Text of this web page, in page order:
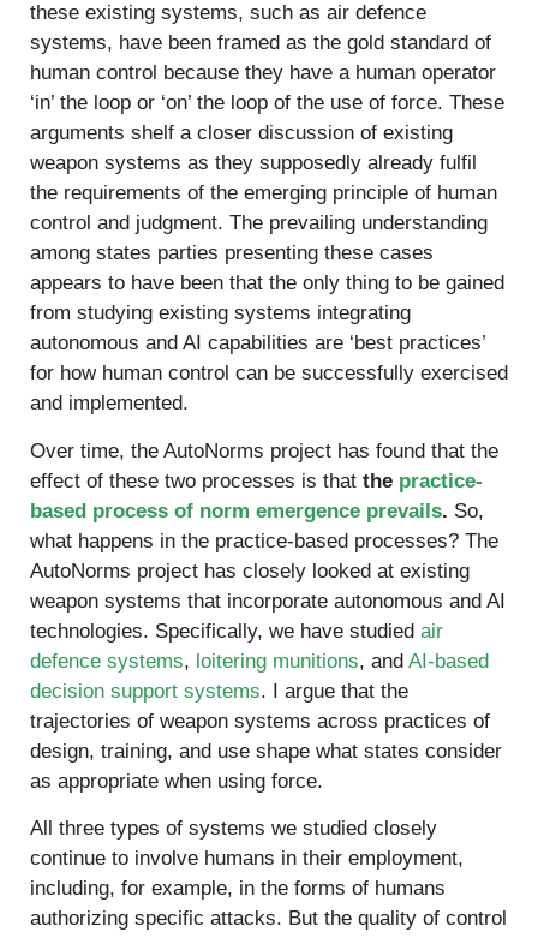
these existing systems, such as air defence
systems, have been framed as the gold standard of
human control because they have a human operator
‘in’ the loop or ‘on’ the loop of the use of force. These
arguments shelf a closer discussion of existing
weapon systems as they supposedly already fulfil
the requirements of the emerging principle of human
control and judgment. The prevailing understanding
among states parties presenting these cases
appears to have been that the only thing to be gained
from studying existing systems integrating
autonomous and AI capabilities are ‘best practices’
for how human control can be successfully exercised
and implemented.
Over time, the AutoNorms project has found that the
effect of these two processes is that the practice-
based process of norm emergence prevails. So,
what happens in the practice-based processes? The
AutoNorms project has closely looked at existing
weapon systems that incorporate autonomous and AI
technologies. Specifically, we have studied air
defence systems, loitering munitions, and AI-based
decision support systems. I argue that the
trajectories of weapon systems across practices of
design, training, and use shape what states consider
as appropriate when using force.
All three types of systems we studied closely
continue to involve humans in their employment,
including, for example, in the forms of humans
authorizing specific attacks. But the quality of control